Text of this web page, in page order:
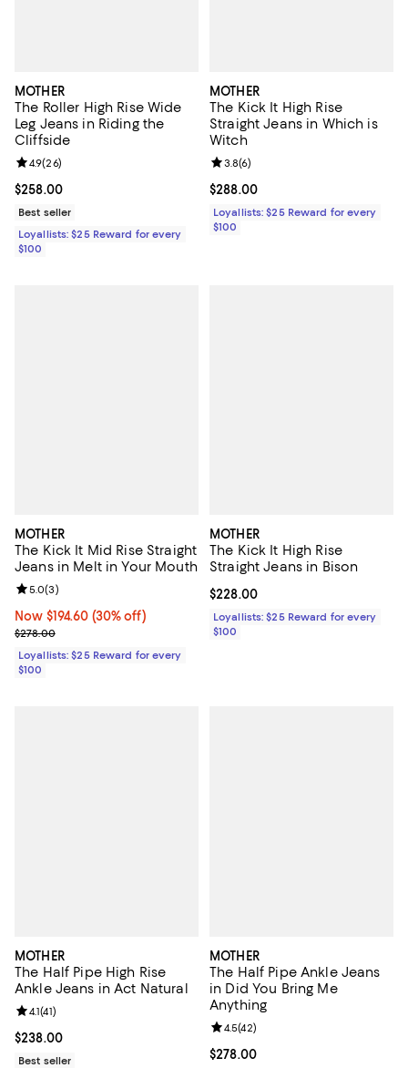
MOTHER
The Roller High Rise Wide
Leg Jeans in Riding the
Cliffside
Current price $258.00; ;
$258.00
Review rating: 4.9 out of 5; 26 reviews;
4.9(26)
Best seller
Loyallists: $25 Reward for every
$100
MOTHER
The Kick It High Rise
Straight Jeans in Which is
Witch
Current price $288.00; ;
$288.00
Review rating: 3.8 out of 5; 6
3.8(6)
Loyallists: $25 Reward for every
$100
MOTHER
The Kick It Mid Rise Straight
Jeans in Melt in Your Mouth
Now $194.60; 30% off;
Now $194.60 (30% off)
Previous price $278.00
$278.00
Review rating: 5.0 out of 5; 3 reviews;
5.0(3)
Loyallists: $25 Reward for every
$100
MOTHER
The Kick It High Rise
Straight Jeans in Bison
Current price $228.00; ;
$228.00
Loyallists: $25 Reward for every
$100
MOTHER
The Half Pipe High Rise
Ankle Jeans in Act Natural
Current price $238.00; ;
$238.00
Review rating: 4.1 out of 5; 41 reviews;
4.1(41)
Best seller
MOTHER
The Half Pipe Ankle Jeans
in Did You Bring Me
Anything
Current price $278.00; ;
$278.00
Review rating: 4.5 out of 5; 42
4.5(42)